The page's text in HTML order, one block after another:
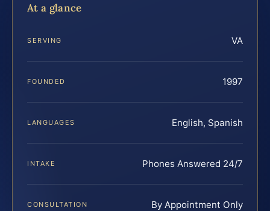
At a glance
SERVING VA
FOUNDED 1997
LANGUAGES English, Spanish
INTAKE Phones Answered 24/7
CONSULTATION By Appointment Only